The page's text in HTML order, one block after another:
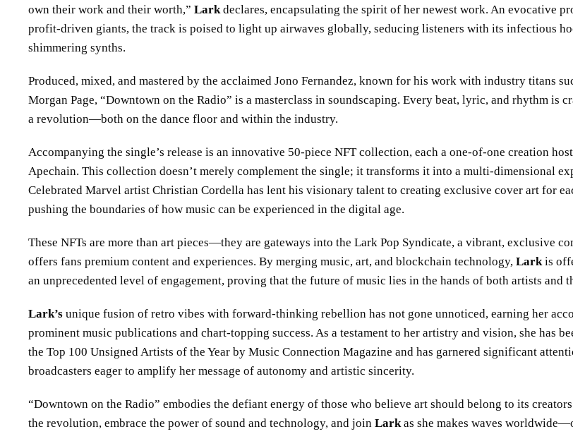
own their work and their worth,” Larkdeclares, encapsulating the spirit of her newest work. An evocative
profit-driven giants, the track is poised to light up airwaves globally, seducing listeners with its infectious
shimmering synths.
Produced, mixed, and mastered by the acclaimed Jono Fernandez, known for his work with industry titans
Morgan Page, “Downtown on the Radio” is a masterclass in soundscaping. Every beat, lyric, and rhythm is
a revolution—both on the dance floor and within the industry.
Accompanying the single’s release is an innovative 50-piece NFT collection, each a one-of-one creation
Apechain. This collection doesn’t merely complement the single; it transforms it into a multi-dimensional
Celebrated Marvel artist Christian Cordella has lent his visionary talent to creating exclusive cover art for
pushing the boundaries of how music can be experienced in the digital age.
These NFTs are more than art pieces—they are gateways into the Lark Pop Syndicate, a vibrant, exclusive
offers fans premium content and experiences. By merging music, art, and blockchain technology, Larkis
an unprecedented level of engagement, proving that the future of music lies in the hands of both artists and
Lark’s unique fusion of retro vibes with forward-thinking rebellion has not gone unnoticed, earning her
prominent music publications and chart-topping success. As a testament to her artistry and vision, she has
the Top 100 Unsigned Artists of the Year by Music Connection Magazine and has garnered significant
broadcasters eager to amplify her message of autonomy and artistic sincerity.
“Downtown on the Radio” embodies the defiant energy of those who believe art should belong to its
the revolution, embrace the power of sound and technology, and join Larkas she makes waves